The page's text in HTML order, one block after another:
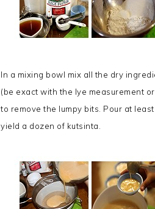
In a mixing bowl mix all the dry
(be exact with the lye measurement
to remove the lumpy bits. Pour at
yield a dozen of kutsinta.